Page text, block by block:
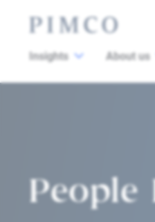
Insights About us
People